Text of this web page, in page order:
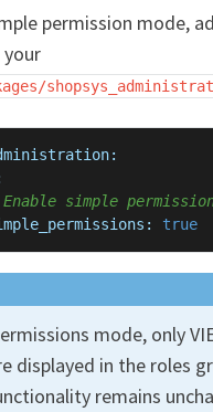
permission mode,
simple
true
mode, only
displayed in the roles
remains